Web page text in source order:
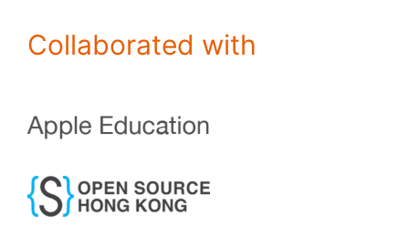
Collaborated with